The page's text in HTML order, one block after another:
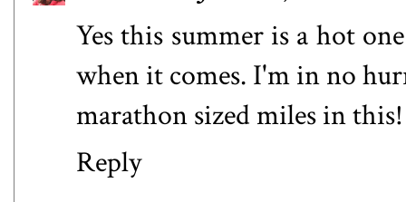
Yes this summer is a hot
when it comes. I'm in no
marathon sized miles in this!
Reply